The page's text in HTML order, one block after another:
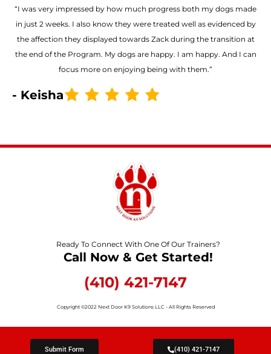
“I was very impressed by how much progress both my dogs made
in just 2 weeks. I also know they were treated well as evidenced by
the affection they displayed towards Zack during the transition at
the end of the Program. My dogs are happy. I am happy. And I can
focus more on enjoying being with them.”
- Keisha
Ready To Connect With One Of Our Trainers?
Call Now & Get Started!
(410) 421-7147
Copyright ©2022 Next Door K9 Solutions LLC - All Rights Reserved
Submit Form (410) 421-7147